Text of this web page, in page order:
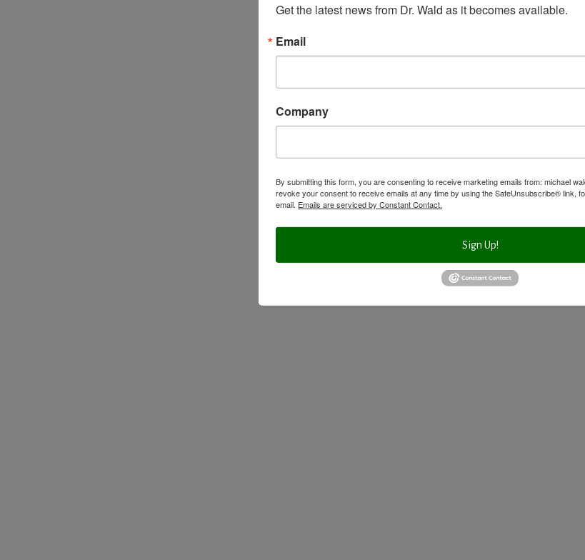
Get the latest news from Dr. Wald as it becomes available.
Email
Company
By submitting this form, you are consenting to receive marketing emails from: michael
revoke your consent to receive emails at any time by using the SafeUnsubscribe® link,
email. Emails are serviced by Constant Contact.
Sign Up!